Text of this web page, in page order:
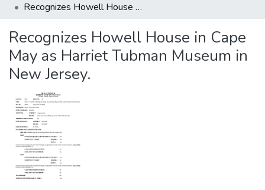
Statistics
Recognizes Howell House in Cape May as Harriet Tubman Museum in New Jersey.
Recognizes Howell House in Cape
May as Harriet Tubman Museum in
New Jersey.